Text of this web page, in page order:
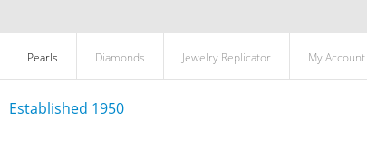
Pearls Diamonds Jewelry Replicator My Account
Established 1950